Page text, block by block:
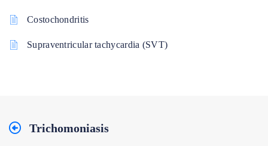
Costochondritis
Supraventricular tachycardia (SVT)
Trichomoniasis